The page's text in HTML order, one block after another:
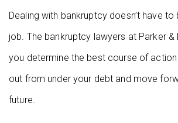
Dealing with bankruptcy doesn’t have
job. The bankruptcy lawyers at Parker &
you determine the best course of
out from under your debt and move
future.